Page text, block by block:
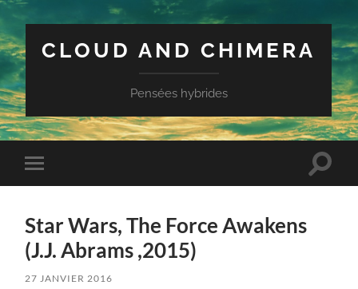
CLOUD AND CHIMERA
Pensées hybrides
Toggle
mobile
Toggle
Star Wars, The Force Awakens
(J.J. Abrams ,2015)
27 JANVIER 2016